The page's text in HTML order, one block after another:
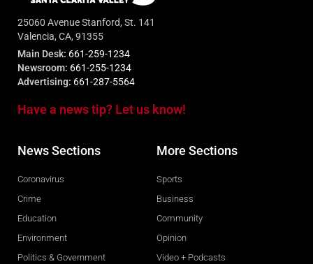
25060 Avenue Stanford, St. 141
Valencia, CA, 91355
Main Desk: 661-259-1234
Newsroom: 661-255-1234
Advertising: 661-287-5564
Have a news tip? Let us know!
News Sections
Coronavirus
Crime
Education
Environment
Politics & Government
More Sections
Sports
Business
Community
Opinion
Video + Podcasts